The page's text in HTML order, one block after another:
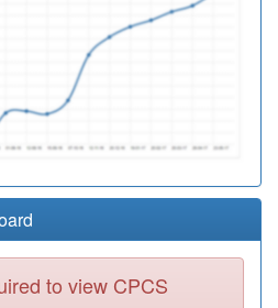
Registration
Required
to view CPCS